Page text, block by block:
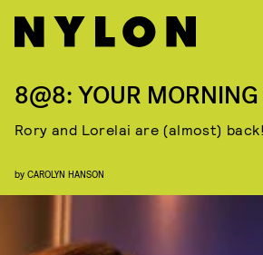
8@8: YOUR
Rory and Lorelai are (almost) back!
by CAROLYN HANSON